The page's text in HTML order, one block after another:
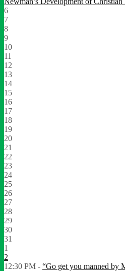
6
7
8
9
10
11
12
13
14
15
16
17
18
19
20
21
22
23
24
25
26
27
28
29
30
31
1
2
12:30 PM - “Go get you manned by